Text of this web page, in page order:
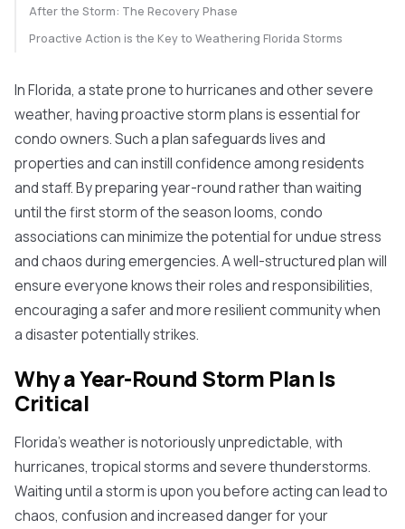
After the Storm: The Recovery Phase
Proactive Action is the Key to Weathering Florida Storms
In Florida, a state prone to hurricanes and other severe
weather, having proactive storm plans is essential for
condo owners. Such a plan safeguards lives and
properties and can instill confidence among residents
and staff. By preparing year-round rather than waiting
until the first storm of the season looms, condo
associations can minimize the potential for undue stress
and chaos during emergencies. A well-structured plan will
ensure everyone knows their roles and responsibilities,
encouraging a safer and more resilient community when
a disaster potentially strikes.
Why a Year-Round Storm Plan Is
Critical
Florida's weather is notoriously unpredictable, with
hurricanes, tropical storms and severe thunderstorms.
Waiting until a storm is upon you before acting can lead to
chaos, confusion and increased danger for your